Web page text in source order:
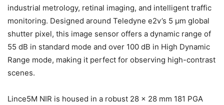
industrial metrology, retinal imaging, and intelligent traffic
monitoring. Designed around Teledyne e2v’s 5 µm global
shutter pixel, this image sensor offers a dynamic range of
55 dB in standard mode and over 100 dB in High Dynamic
Range mode, making it perfect for observing high-contrast
scenes.
Lince5M NIR is housed in a robust 28 x 28 mm 181 PGA